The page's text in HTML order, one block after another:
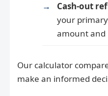
Cash-out
your
amount and
Our calculator
make an informed